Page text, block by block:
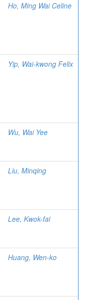
Ho, Ming Wai Celine
Yip, Wai-kwong Felix
Wu, Wai Yee
Liu, Minqing
Lee, Kwok-fai
Huang, Wen-ko